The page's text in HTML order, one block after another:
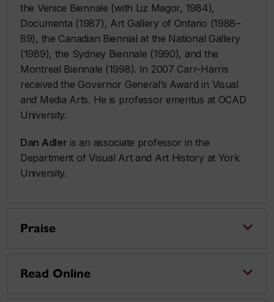
the Venice Biennale (with Liz Magor, 1984),
Documenta (1987), Art Gallery of Ontario (1988–
89), the Canadian Biennial at the National Gallery
(1989), the Sydney Biennale (1990), and the
Montreal Biennale (1998). In 2007 Carr-Harris
received the Governor General’s Award in Visual
and Media Arts. He is professor emeritus at OCAD
University.
Dan Adler is an associate professor in the
Department of Visual Art and Art History at York
University.
Praise
Read Online